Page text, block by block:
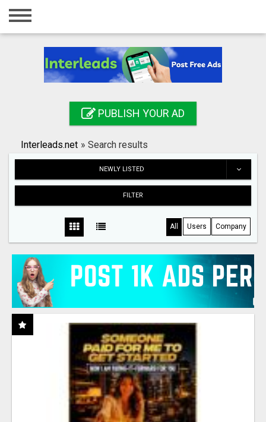
Home
Registration
Search
PUBLISH YOUR AD
Interleads.net » Search results
NEWLY LISTED
FILTER
All Users Company